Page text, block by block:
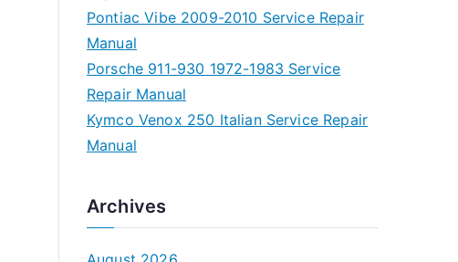
Pontiac Vibe 2009-2010 Service Repair
Manual
Porsche 911-930 1972-1983 Service
Repair Manual
Kymco Venox 250 Italian Service Repair
Manual
Archives